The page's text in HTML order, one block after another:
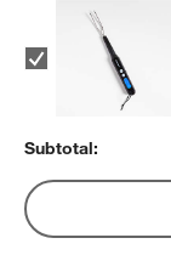
Subtotal: